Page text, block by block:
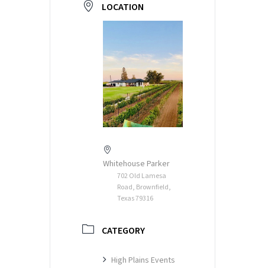
LOCATION
Whitehouse Parker
702 Old Lamesa
Road, Brownfield,
Texas 79316
CATEGORY
High Plains Events